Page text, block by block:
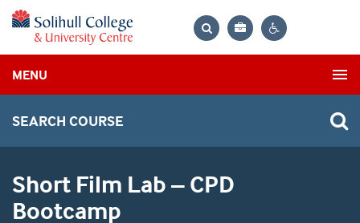
Bag
MENU
SEARCH COURSE
Short Film Lab – CPD
Bootcamp